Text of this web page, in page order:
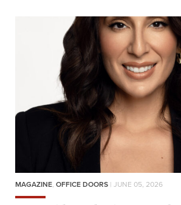
MAGAZINE, OFFICE DOORS | JUNE 05, 2026